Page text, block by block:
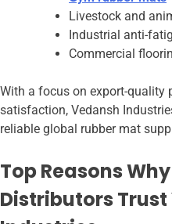
Livestock and
Industrial anti-
Commercial
With a focus on export-quality
satisfaction, Vedansh
reliable global rubber mat
Top Reasons
Distributors